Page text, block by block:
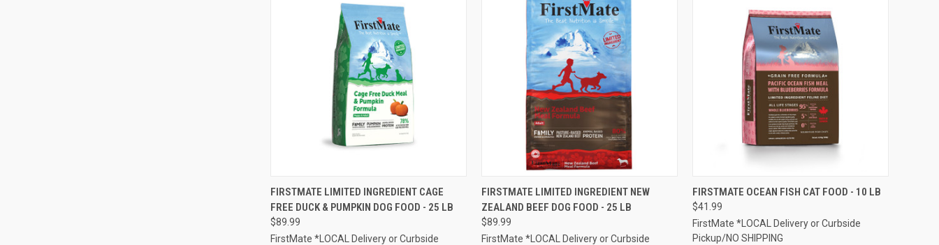
QUICK VIEW ADD TO CART
Compare
FIRSTMATE LIMITED INGREDIENT CAGE
FREE DUCK & PUMPKIN DOG FOOD - 25 LB
$89.99
FirstMate *LOCAL Delivery or Curbside
QUICK VIEW ADD TO CART
Compare
FIRSTMATE LIMITED INGREDIENT NEW
ZEALAND BEEF DOG FOOD - 25 LB
$89.99
FirstMate *LOCAL Delivery or Curbside
QUICK VIEW ADD TO CART
Compare
FIRSTMATE OCEAN FISH CAT FOOD - 10 LB
$41.99
FirstMate *LOCAL Delivery or Curbside
Pickup/NO SHIPPING